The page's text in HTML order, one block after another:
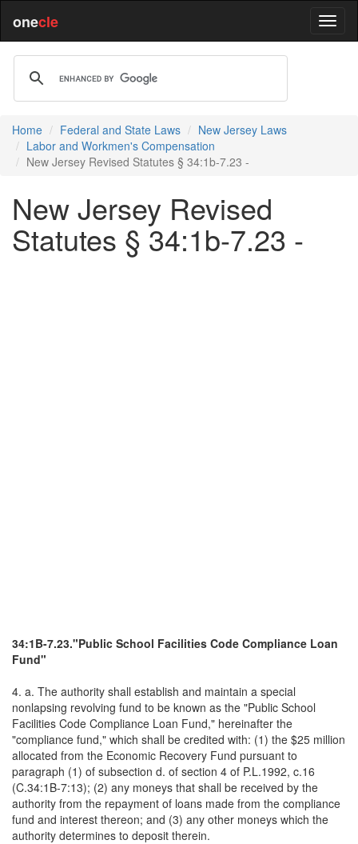
onecle
Home Federal and State Laws
New Jersey Laws
Labor and Workmen's Compensation
New Jersey Revised Statutes § 34:1b-7.23 -
New Jersey Revised
Statutes § 34:1b-7.23 -
34:1B-7.23."Public School Facilities Code Compliance Loan
Fund"
4. a. The authority shall establish and maintain a special
nonlapsing revolving fund to be known as the "Public School
Facilities Code Compliance Loan Fund," hereinafter the
"compliance fund," which shall be credited with: (1) the $25 million
allocated from the Economic Recovery Fund pursuant to
paragraph (1) of subsection d. of section 4 of P.L.1992, c.16
(C.34:1B-7:13); (2) any moneys that shall be received by the
authority from the repayment of loans made from the compliance
fund and interest thereon; and (3) any other moneys which the
authority determines to deposit therein.